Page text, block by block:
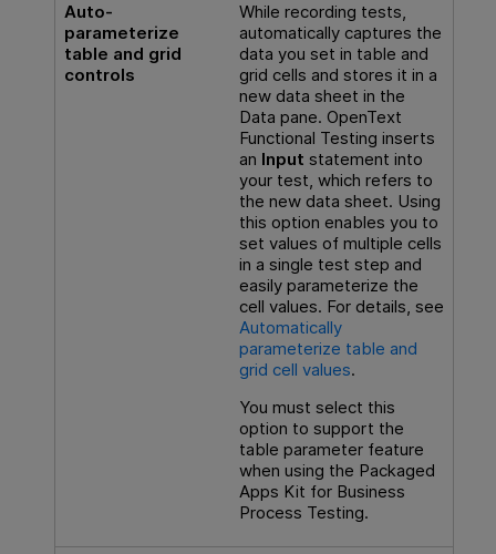
Auto-
parameterize
table and grid
controls
While recording tests,
automatically captures the
data you set in table and
grid cells and stores it in a
new data sheet in the
Data pane. OpenText
Functional Testing inserts
an Input statement into
your test, which refers to
the new data sheet. Using
this option enables you to
set values of multiple cells
in a single test step and
easily parameterize the
cell values. For details, see
Automatically
parameterize table and
grid cell values.
You must select this
option to support the
table parameter feature
when using the Packaged
Apps Kit for Business
Process Testing.